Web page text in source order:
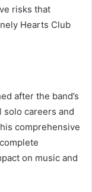
risks that
Hearts Club
after the band’s
solo careers and
comprehensive
on music and